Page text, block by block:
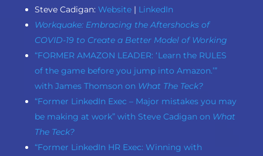
Steve Cadigan: Website| LinkedIn
Workquake: Embracing the Aftershocks of
COVID-19 to Create a Better Model of Working
“FORMER AMAZON LEADER: ‘ Learn the RULES
of the game before you jump into Amazon.’”
with James Thomson on What The Teck?
“Former LinkedIn Exec – Major mistakes you may
be making at work” with Steve Cadigan on What
The Teck?
“Former LinkedIn HR Exec: Winning with